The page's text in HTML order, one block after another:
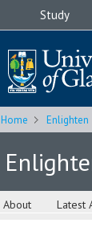
Study
Home Enlighten
About Latest